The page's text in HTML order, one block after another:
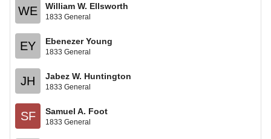
WE William W. Ellsworth
1833 General
EY Ebenezer Young
1833 General
JH Jabez W. Huntington
1833 General
SF Samuel A. Foot
1833 General